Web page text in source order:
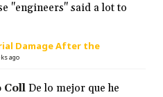
"engineers" said a lot to
Damage After the
ago
Coll De lo mejor que he